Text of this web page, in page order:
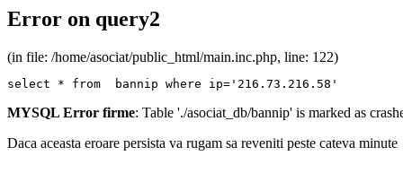
Error on query2
(in file: /home/asociat/public_html/main.inc.php, line: 122)
select * from  bannip where ip='216.73.216.58'
MYSQL Error firme: Table './asociat_db/bannip' is marked as
Daca aceasta eroare persista va rugam sa reveniti peste cateva minute